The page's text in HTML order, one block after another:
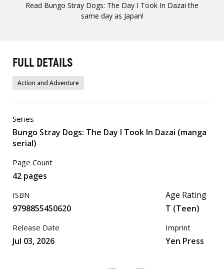
Read Bungo Stray Dogs: The Day I Took In Dazai the
same day as Japan!
FULL DETAILS
Action and Adventure
Series
Bungo Stray Dogs: The Day I Took In Dazai (manga
serial)
Page Count
42 pages
ISBN
9798855450620
Release Date
Jul 03, 2026
Age Rating
T (Teen)
Imprint
Yen Press